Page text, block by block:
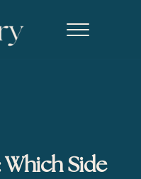
Menu
Side